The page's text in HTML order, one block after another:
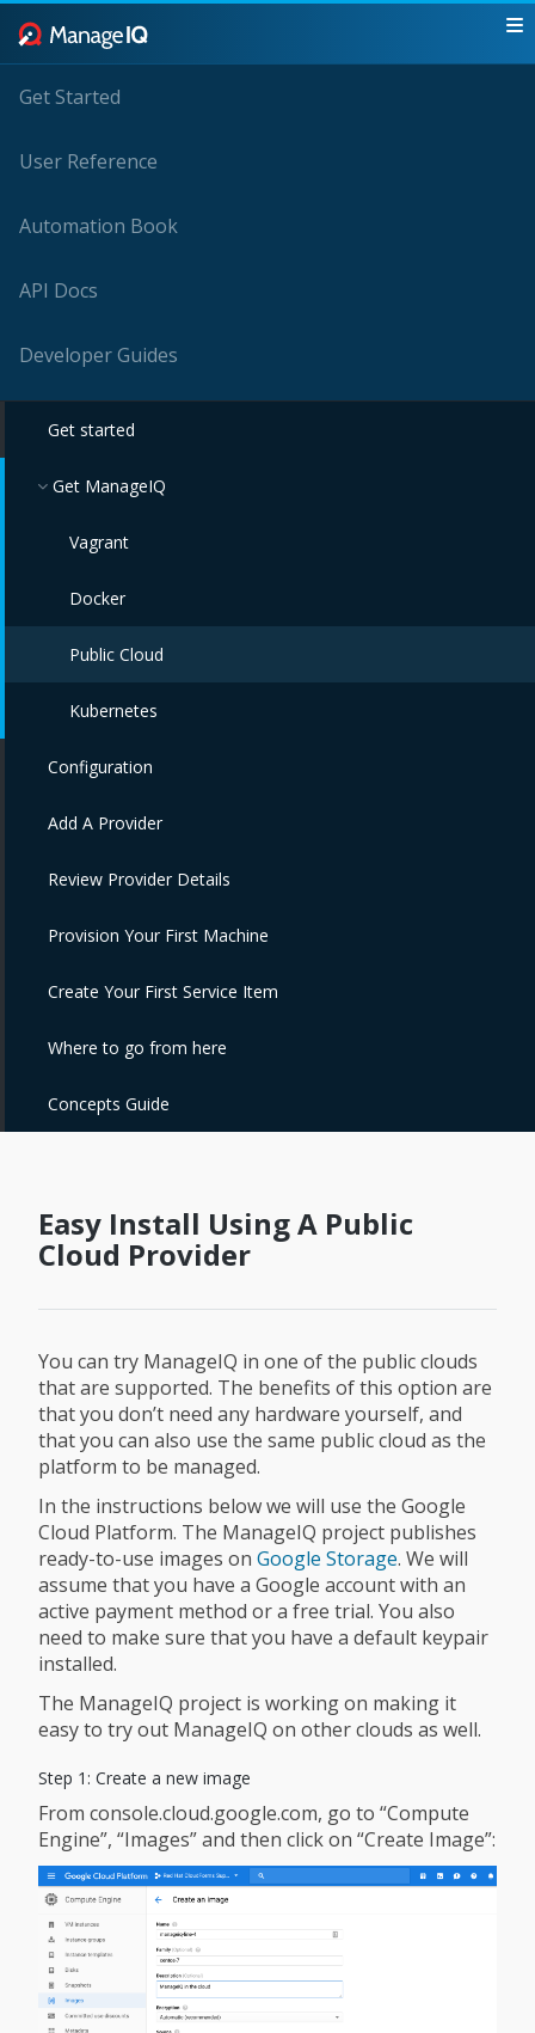
Get Started
User Reference
Automation Book
API Docs
Developer Guides
Get started
Get ManageIQ
Vagrant
Docker
Public Cloud
Kubernetes
Configuration
Add A Provider
Review Provider Details
Provision Your First Machine
Create Your First Service Item
Where to go from here
Concepts Guide
Easy Install Using A Public
Cloud Provider
You can try ManageIQ in one of the public clouds
that are supported. The benefits of this option are
that you don’t need any hardware yourself, and
that you can also use the same public cloud as the
platform to be managed.
In the instructions below we will use the Google
Cloud Platform. The ManageIQ project publishes
ready-to-use images on Google Storage. We will
assume that you have a Google account with an
active payment method or a free trial. You also
need to make sure that you have a default keypair
installed.
The ManageIQ project is working on making it
easy to try out ManageIQ on other clouds as well.
Step 1: Create a new image
From console.cloud.google.com, go to “Compute
Engine”, “Images” and then click on “Create Image”: